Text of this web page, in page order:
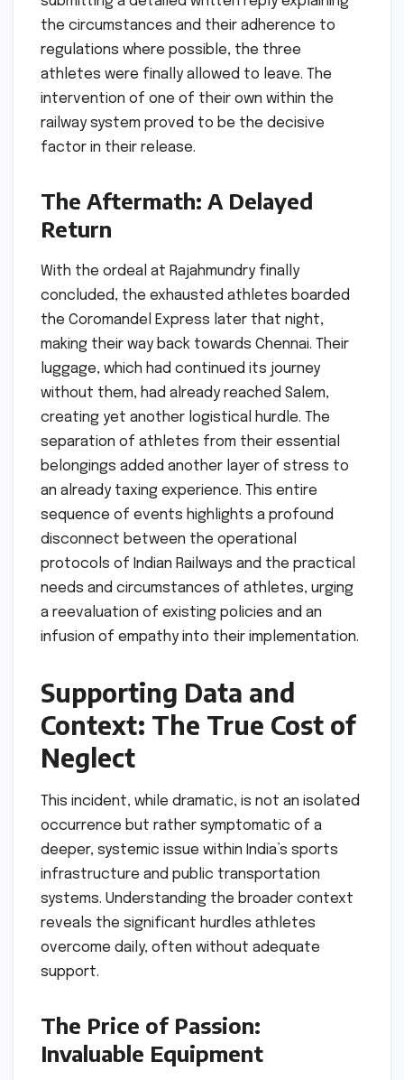
the circumstances and their adherence to
regulations where possible, the three
athletes were finally allowed to leave. The
intervention of one of their own within the
railway system proved to be the decisive
factor in their release.
The Aftermath: A Delayed
Return
With the ordeal at Rajahmundry finally
concluded, the exhausted athletes boarded
the Coromandel Express later that night,
making their way back towards Chennai. Their
luggage, which had continued its journey
without them, had already reached Salem,
creating yet another logistical hurdle. The
separation of athletes from their essential
belongings added another layer of stress to
an already taxing experience. This entire
sequence of events highlights a profound
disconnect between the operational
protocols of Indian Railways and the practical
needs and circumstances of athletes, urging
a reevaluation of existing policies and an
infusion of empathy into their implementation.
Supporting Data and
Context: The True Cost of
Neglect
This incident, while dramatic, is not an isolated
occurrence but rather symptomatic of a
deeper, systemic issue within India’s sports
infrastructure and public transportation
systems. Understanding the broader context
reveals the significant hurdles athletes
overcome daily, often without adequate
support.
The Price of Passion:
Invaluable Equipment